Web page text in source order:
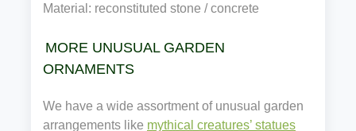
Material: reconstituted stone / concrete
MORE UNUSUAL GARDEN
ORNAMENTS
We have a wide assortment of unusual garden
arrangements like mythical creatures’ statues